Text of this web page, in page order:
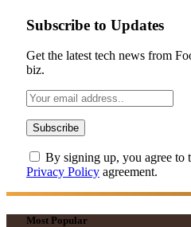
Subscribe to Updates
Get the latest tech news from
biz.
By signing up, you agree to
Privacy Policy agreement.
Most Popular